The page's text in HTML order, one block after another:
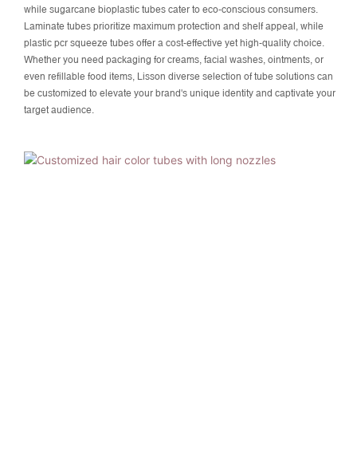
while sugarcane bioplastic tubes cater to eco-conscious consumers.
Laminate tubes prioritize maximum protection and shelf appeal, while
plastic pcr squeeze tubes offer a cost-effective yet high-quality choice.
Whether you need packaging for creams, facial washes, ointments, or
even refillable food items, Lisson diverse selection of tube solutions can
be customized to elevate your brand's unique identity and captivate your
target audience.